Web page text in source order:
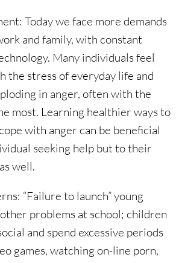
Today we face more demands
and family, with constant
Many individuals feel
the stress of everyday life and
in anger, often with the
most. Learning healthier ways to
with anger can be beneficial
seeking help but to their
well.
“Failure to launch” young
problems at school; children
and spend excessive periods
games, watching on-line porn,